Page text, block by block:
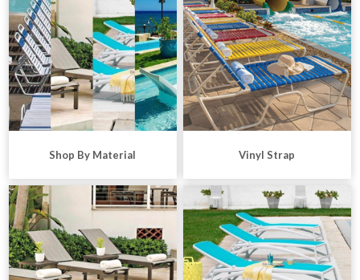
Shop By Material Vinyl Strap